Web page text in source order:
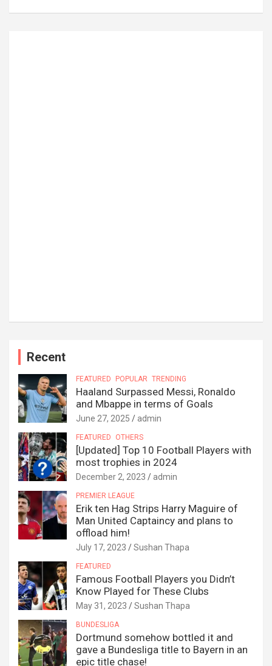
Recent
FEATURED POPULAR TRENDING
Haaland Surpassed Messi, Ronaldo
and Mbappe in terms of Goals
June 27, 2025 admin
FEATURED OTHERS
[Updated] Top 10 Football Players with
most trophies in 2024
December 2, 2023 admin
PREMIER LEAGUE
Erik ten Hag Strips Harry Maguire of
Man United Captaincy and plans to
offload him!
July 17, 2023 Sushan Thapa
FEATURED
Famous Football Players you Didn’t
Know Played for These Clubs
May 31, 2023 Sushan Thapa
BUNDESLIGA
Dortmund somehow bottled it and
gave a Bundesliga title to Bayern in an
epic title chase!